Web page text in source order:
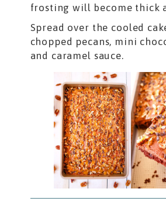
frosting will become thick
Spread over the cooled
chopped pecans, mini
and caramel sauce.